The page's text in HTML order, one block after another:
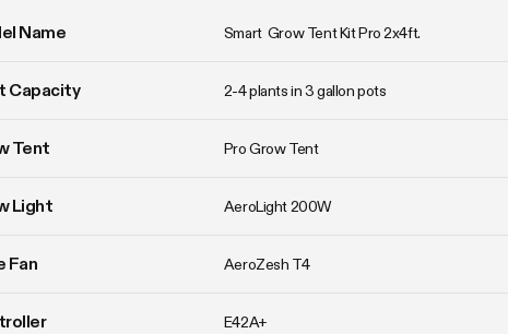
Name Smart  Grow Tent Kit Pro 2x4ft.
Capacity 2-4 plants in 3 gallon pots
Tent Pro Grow Tent
Light AeroLight 200W
Fan AeroZesh T4
E42A+